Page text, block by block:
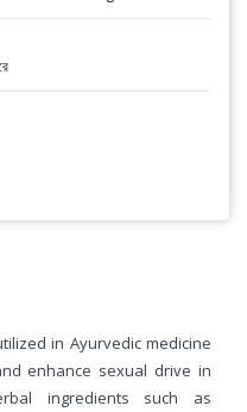
in Ayurvedic medicine
enhance sexual drive in
ingredients such as